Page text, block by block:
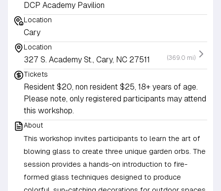
DCP Academy Pavilion
Location
Cary
Location
327 S. Academy St., Cary, NC 27511 (369.0 mi)
Tickets
Resident $20, non resident $25, 18+ years of age.
Please note, only registered participants may attend
this workshop.
About
This workshop invites participants to learn the art of
blowing glass to create three unique garden orbs. The
session provides a hands-on introduction to fire-
formed glass techniques designed to produce